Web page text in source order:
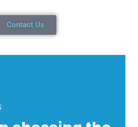
Contact Us